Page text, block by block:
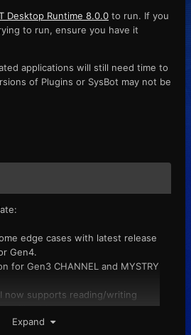
Desktop Runtime 8.0.0 to run. If you
to run, ensure you have it
applications will still need time to
of Plugins or SysBot may not be
edge cases with latest release
Gen4.
for Gen3 CHANNEL and MYSTRY
now supports reading/writing
object.
Forest in Misc now saves
Expand